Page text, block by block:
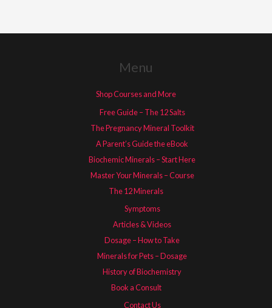
Menu
Shop Courses and More
Free Guide – The 12 Salts
The Pregnancy Mineral Toolkit
A Parent’s Guide the eBook
Biochemic Minerals – Start Here
Master Your Minerals – Course
The 12 Minerals
Symptoms
Articles & Videos
Dosage – How to Take
Minerals for Pets – Dosage
History of Biochemistry
Book a Consult
Contact Us